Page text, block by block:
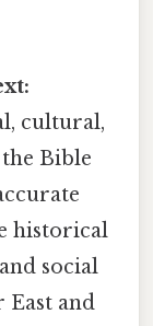
cultural,
Bible
historical
social
East and